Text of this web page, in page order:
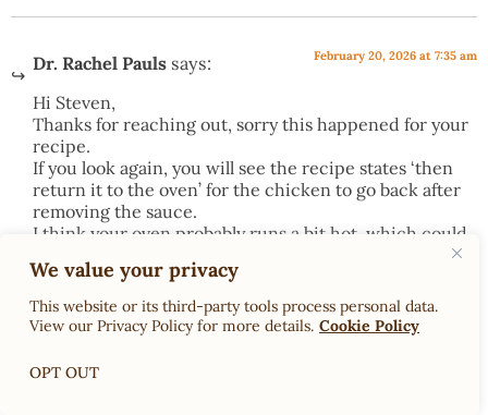
We value your privacy
This website or its third-party tools process personal data.
View our Privacy Policy for more details. Cookie Policy
OPT OUT
Dr. Rachel Pauls says: February 20, 2026 at 7:35 am
Hi Steven,
Thanks for reaching out, sorry this happened for your
recipe.
If you look again, you will see the recipe states ‘then
return it to the oven’ for the chicken to go back after
removing the sauce.
I think your oven probably runs a bit hot, which could
have led to increased cooking times. I also recommend
having all your ingredients ready before cooking so
you don’t run into time issues
As far as the photos, I am not a professional cook, or
photographer. I made this in my kitchen. This is what
it looked like.
Warmly,